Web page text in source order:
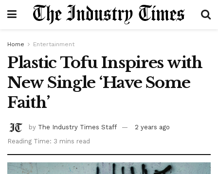
Home Entertainment
Plastic Tofu Inspires with
New Single ‘Have Some
Faith’
by The Industry Times Staff
2 years ago
Reading Time: 3 mins read